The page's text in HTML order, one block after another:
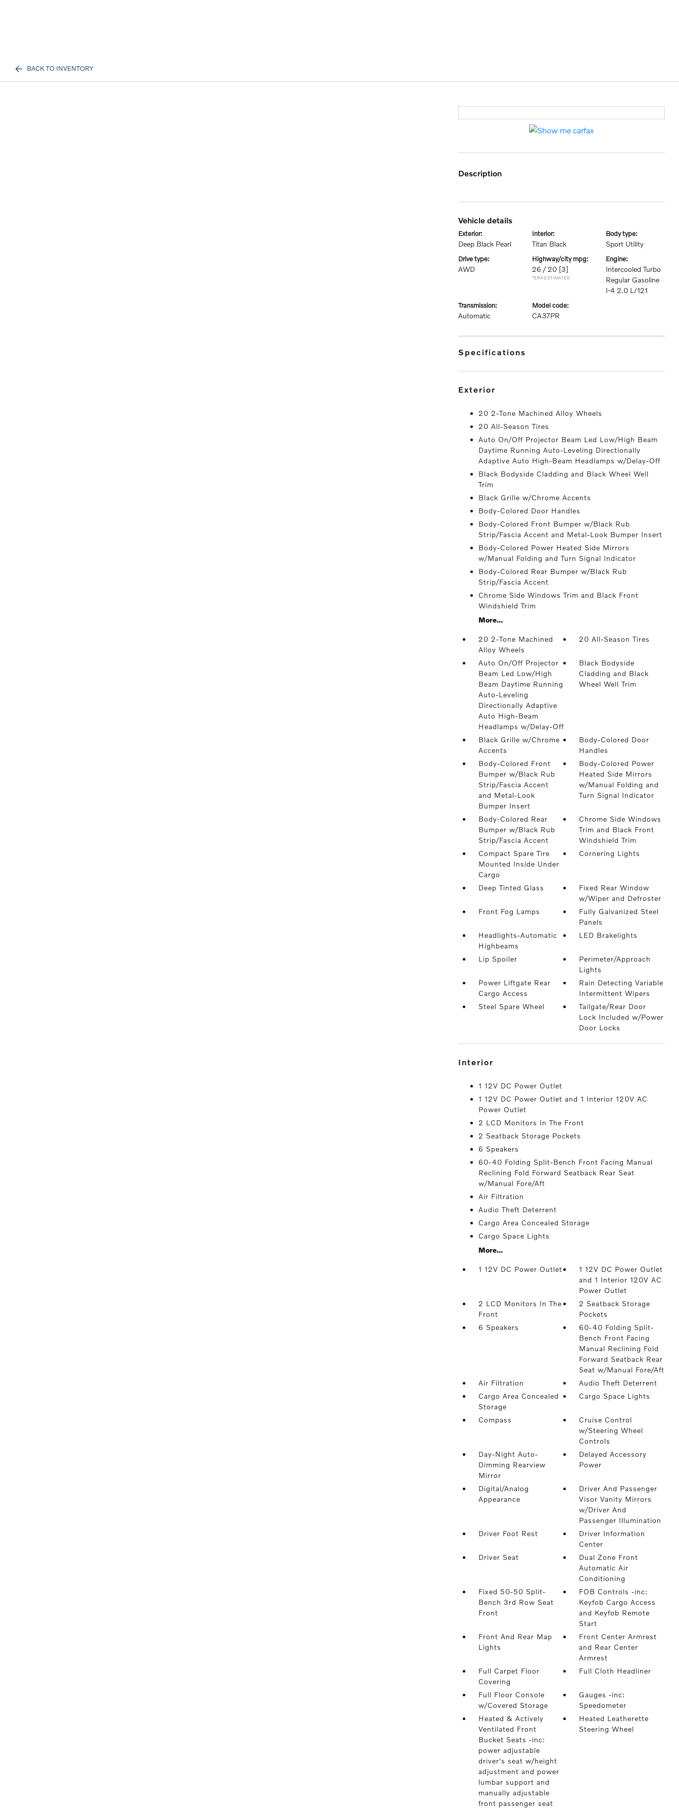
BACK TO INVENTORY
description
vehicle details
exterior:
Deep Black Pearl
interior:
Titan Black
body type:
Sport Utility
drive type:
AWD
highway/city mpg:
26 / 20 [3]
*EPA ESTIMATED
engine:
Intercooled Turbo
Regular Gasoline
I-4 2.0 L/121
transmission:
Automatic
model code:
CA37PR
specifications
exterior
20 2-Tone Machined Alloy Wheels
20 All-Season Tires
Auto On/Off Projector Beam Led Low/High Beam
Daytime Running Auto-Leveling Directionally
Adaptive Auto High-Beam Headlamps w/Delay-Off
Black Bodyside Cladding and Black Wheel Well
Trim
Black Grille w/Chrome Accents
Body-Colored Door Handles
Body-Colored Front Bumper w/Black Rub
Strip/Fascia Accent and Metal-Look Bumper Insert
Body-Colored Power Heated Side Mirrors
w/Manual Folding and Turn Signal Indicator
Body-Colored Rear Bumper w/Black Rub
Strip/Fascia Accent
Chrome Side Windows Trim and Black Front
Windshield Trim
More...
20 2-Tone Machined
Alloy Wheels
20 All-Season Tires
Auto On/Off Projector
Beam Led Low/High
Beam Daytime Running
Auto-Leveling
Directionally Adaptive
Auto High-Beam
Headlamps w/Delay-Off
Black Bodyside
Cladding and Black
Wheel Well Trim
Black Grille w/Chrome
Accents
Body-Colored Door
Handles
Body-Colored Front
Bumper w/Black Rub
Strip/Fascia Accent
and Metal-Look
Bumper Insert
Body-Colored Power
Heated Side Mirrors
w/Manual Folding and
Turn Signal Indicator
Body-Colored Rear
Bumper w/Black Rub
Strip/Fascia Accent
Chrome Side Windows
Trim and Black Front
Windshield Trim
Compact Spare Tire
Mounted Inside Under
Cargo
Cornering Lights
Deep Tinted Glass
Fixed Rear Window
w/Wiper and Defroster
Front Fog Lamps
Fully Galvanized Steel
Panels
Headlights-Automatic
Highbeams
LED Brakelights
Lip Spoiler
Perimeter/Approach
Lights
Power Liftgate Rear
Cargo Access
Rain Detecting Variable
Intermittent Wipers
Steel Spare Wheel
Tailgate/Rear Door
Lock Included w/Power
Door Locks
interior
1 12V DC Power Outlet
1 12V DC Power Outlet and 1 Interior 120V AC
Power Outlet
2 LCD Monitors In The Front
2 Seatback Storage Pockets
6 Speakers
60-40 Folding Split-Bench Front Facing Manual
Reclining Fold Forward Seatback Rear Seat
w/Manual Fore/Aft
Air Filtration
Audio Theft Deterrent
Cargo Area Concealed Storage
Cargo Space Lights
More...
1 12V DC Power Outlet
1 12V DC Power Outlet
and 1 Interior 120V AC
Power Outlet
2 LCD Monitors In The
Front
2 Seatback Storage
Pockets
6 Speakers
60-40 Folding Split-
Bench Front Facing
Manual Reclining Fold
Forward Seatback Rear
Seat w/Manual Fore/Aft
Air Filtration
Audio Theft Deterrent
Cargo Area Concealed
Storage
Cargo Space Lights
Compass
Cruise Control
w/Steering Wheel
Controls
Day-Night Auto-
Dimming Rearview
Mirror
Delayed Accessory
Power
Digital/Analog
Appearance
Driver And Passenger
Visor Vanity Mirrors
w/Driver And
Passenger Illumination
Driver Foot Rest
Driver Information
Center
Driver Seat
Dual Zone Front
Automatic Air
Conditioning
Fixed 50-50 Split-
Bench 3rd Row Seat
Front
FOB Controls -inc:
Keyfob Cargo Access
and Keyfob Remote
Start
Front And Rear Map
Lights
Front Center Armrest
and Rear Center
Armrest
Full Carpet Floor
Covering
Full Cloth Headliner
Full Floor Console
w/Covered Storage
Gauges -inc:
Speedometer
Heated & Actively
Ventilated Front
Bucket Seats -inc:
power adjustable
driver's seat w/height
adjustment and power
lumbar support and
manually adjustable
front passenger seat
Heated Leatherette
Steering Wheel